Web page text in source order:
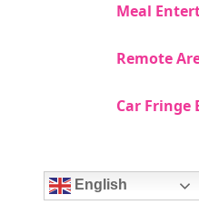
English
Meal
Remote
Car Fringe